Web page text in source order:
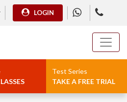
LOGIN
Test Series
TAKE A FREE TRIAL